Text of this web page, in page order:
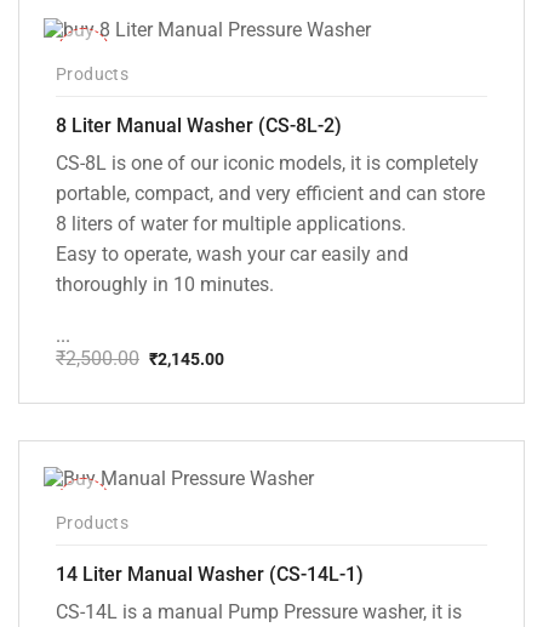
Products
8 Liter Manual Washer (CS-8L-2)
CS-8L is one of our iconic models, it is completely
portable, compact, and very efficient and can store
8 liters of water for multiple applications.
Easy to operate, wash your car easily and
thoroughly in 10 minutes.
...
₹2,500.00
price
₹2,500.00.
₹2,145.00
price
₹2,145.00.
Products
14 Liter Manual Washer (CS-14L-1)
CS-14L is a manual Pump Pressure washer, it is